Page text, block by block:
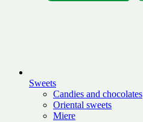
Sweets
Candies and chocolates
Oriental sweets
Miere